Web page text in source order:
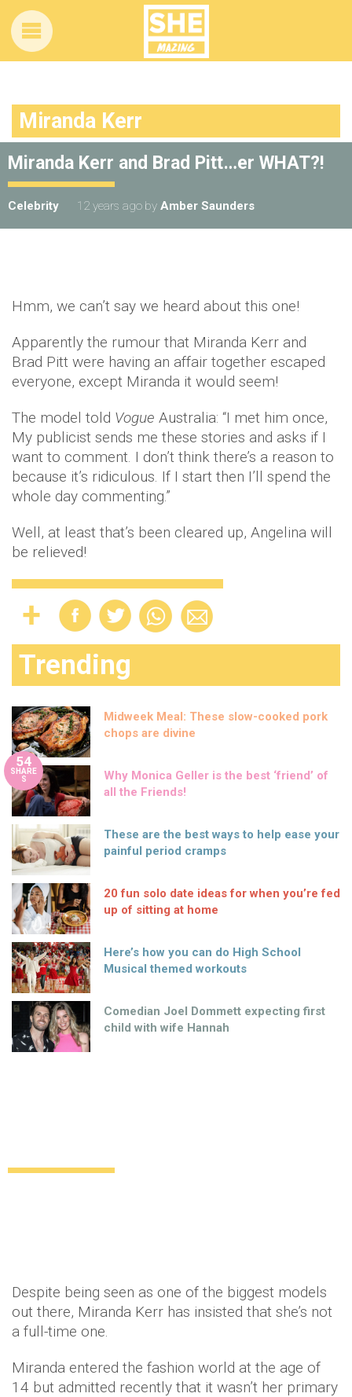
Miranda Kerr
Miranda Kerr and Brad Pitt…er WHAT?!
Celebrity 12 years ago by Amber Saunders
Hmm, we can’t say we heard about this one!
Apparently the rumour that Miranda Kerr and
Brad Pitt were having an affair together escaped
everyone, except Miranda it would seem!
The model told Vogue Australia: “I met him once,
My publicist sends me these stories and asks if I
want to comment. I don’t think there’s a reason to
because it’s ridiculous. If I start then I’ll spend the
whole day commenting.”
Well, at least that’s been cleared up, Angelina will
be relieved!
Trending
Midweek Meal: These slow-cooked pork
chops are divine
54
SHARE
S
Why Monica Geller is the best ‘friend’ of
all the Friends!
These are the best ways to help ease your
painful period cramps
20 fun solo date ideas for when you’re fed
up of sitting at home
Here’s how you can do High School
Musical themed workouts
Comedian Joel Dommett expecting first
child with wife Hannah
Despite being seen as one of the biggest models
out there, Miranda Kerr has insisted that she’s not
a full-time one.
Miranda entered the fashion world at the age of
14 but admitted recently that it wasn’t her primary